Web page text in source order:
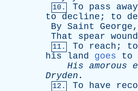
10. To pass away
to
decline ; to
By Saint George,
That
spear wound
11. To reach ; to
his
land goes to
His amorous
Dryden .
12. To have